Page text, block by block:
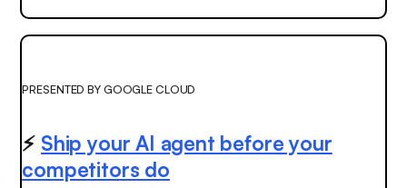
PRESENTED BY GOOGLE CLOUD
⚡️ Ship your AI agent before your
competitors do